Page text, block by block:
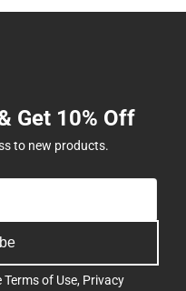
Get 10% Off
to new products.
Terms of Use, Privacy